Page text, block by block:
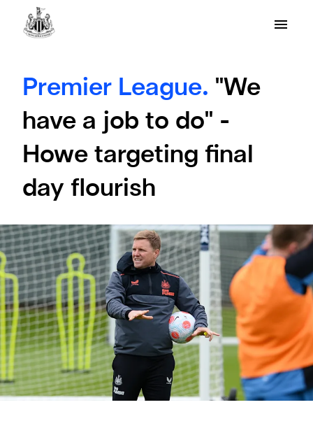
Premier League. "We
have a job to do" -
Howe targeting final
day flourish